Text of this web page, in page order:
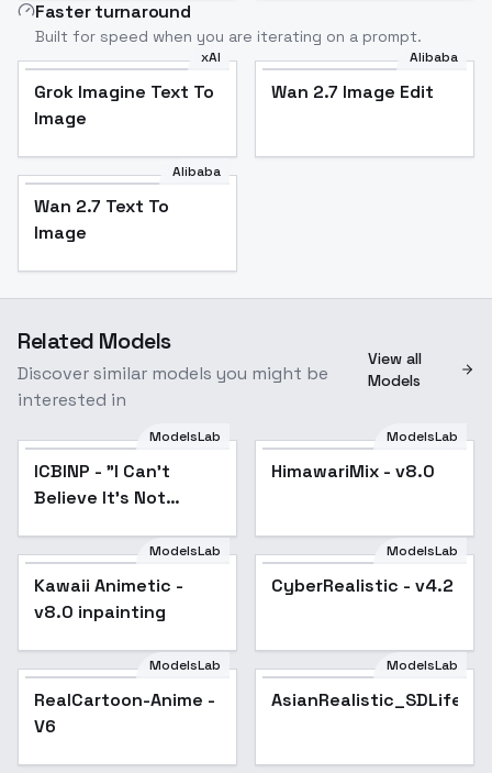
Faster turnaround
Built for speed when you are iterating on a prompt.
xAI
Grok Imagine Text To
Image
Alibaba
Wan 2.7 Image Edit
Alibaba
Wan 2.7 Text To
Image
Related Models
Discover similar models you might be
interested in
View all
Models
Popular
ModelsLab
ICBINP - "I Can't
Believe It's Not
Afterburn -
Inpainting
Popular
ModelsLab
HimawariMix - v8.0
Popular
ModelsLab
Kawaii Animetic -
v8.0 inpainting
Popular
ModelsLab
CyberRealistic - v4.2
Popular
ModelsLab
RealCartoon-Anime -
V6
ModelsLab